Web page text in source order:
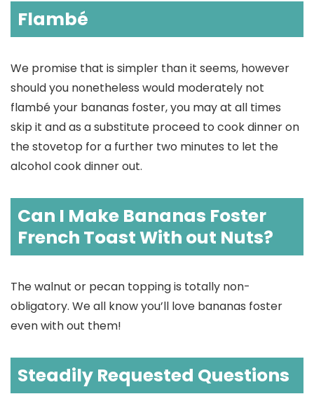
Flambé
We promise that is simpler than it seems, however
should you nonetheless would moderately not
flambé your bananas foster, you may at all times
skip it and as a substitute proceed to cook dinner on
the stovetop for a further two minutes to let the
alcohol cook dinner out.
Can I Make Bananas Foster
French Toast With out Nuts?
The walnut or pecan topping is totally non-
obligatory. We all know you’ll love bananas foster
even with out them!
Steadily Requested Questions